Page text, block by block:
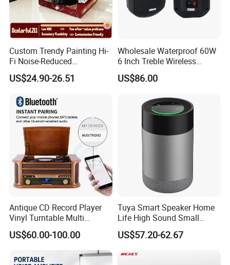
Custom Trendy Painting Hi-
Fi Noise-Reduced
Bluetooth5.0+ Wireless
Gramophone Speaker
Player
US$24.90-26.51
Wholesale Waterproof 60W
6 Inch Treble Wireless
Speaker Indoor Outdoor
Mounted in Wall Speakers
US$86.00
Antique CD Record Player
Vinyl Turntable Multi
Function Stereo Bluetooth
Speaker Gramophone
Turntable Player with Bt
/FM Radio
US$60.00-100.00
Tuya Smart Speaker Home
Life High Sound Small
Speaker for Alexa Voice
Control Wireless Ai
Control
US$57.20-62.67